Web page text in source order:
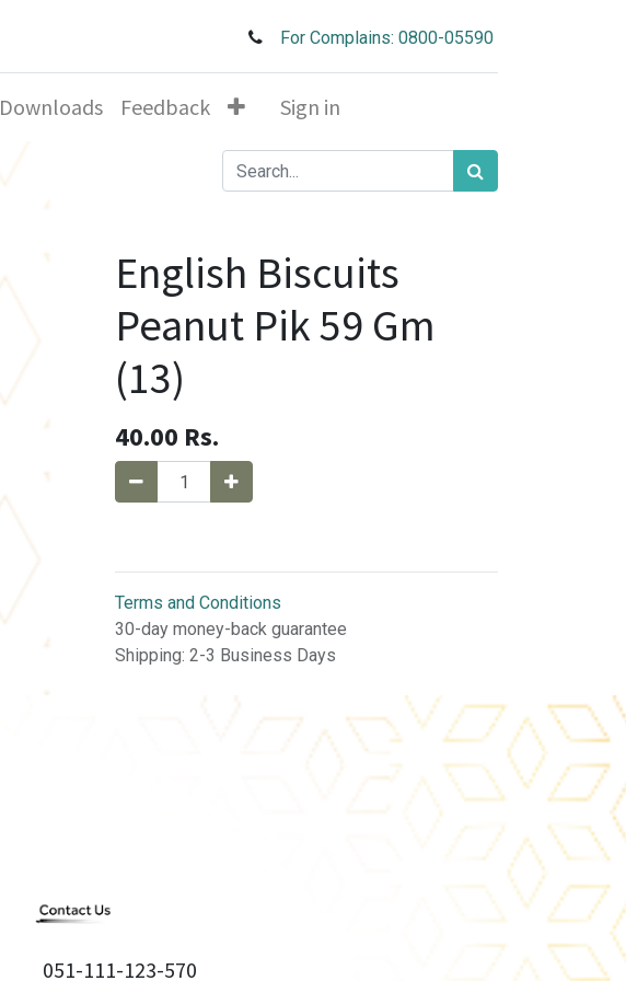
For Complains: 0800-05590
Downloads Feedback Sign in
English Biscuits
Peanut Pik 59 Gm
(13)
40.00 Rs.
Terms and Conditions
30-day money-back guarantee
Shipping: 2-3 Business Days
051-111-123-570